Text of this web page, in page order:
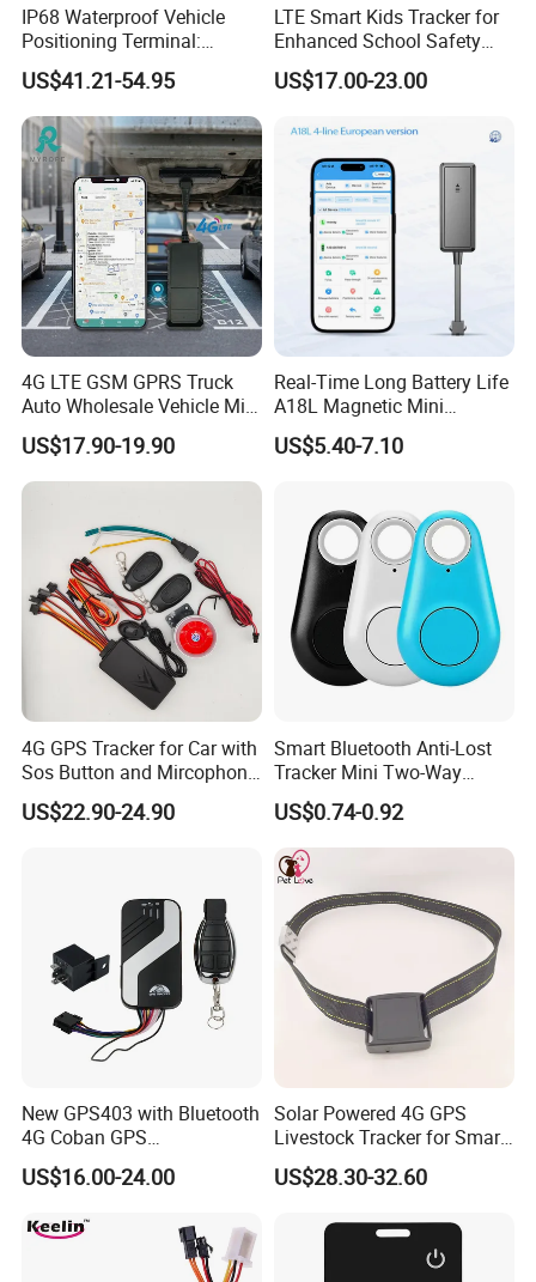
IP68 Waterproof Vehicle
Positioning Terminal:
Beidou/GPS Dual - Mode
RS485/RS232 Interfaces
US$41.21-54.95
LTE Smart Kids Tracker for
Enhanced School Safety
and Fun
US$17.00-23.00
4G LTE GSM GPRS Truck
Auto Wholesale Vehicle Mini
Car Tracker GPS
US$17.90-19.90
Real-Time Long Battery Life
A18L Magnetic Mini
Hardwired Vehicle-Mounted
GPS Tracker
US$5.40-7.10
4G GPS Tracker for Car with
Sos Button and Mircophone
and Double Remote and
Relay Engine Ca006
US$22.90-24.90
Smart Bluetooth Anti-Lost
Tracker Mini Two-Way
Alarm Key Finder Pet GPS
Locator for Phone Wallet
Luggage Pets
US$0.74-0.92
New GPS403 with Bluetooth
4G Coban GPS
Manufacturer Car GPS
Tracker Support Acc Door
LTE Real-Time Tracking 4G
US$16.00-24.00
Solar Powered 4G GPS
Livestock Tracker for Smart
Ranch Animal Management
US$28.30-32.60